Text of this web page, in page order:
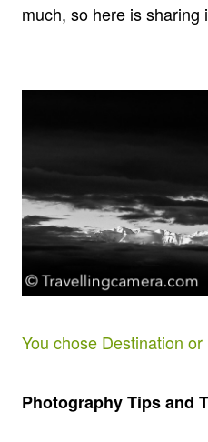
much, so here is sharing
You chose Destination
Photography Tips and